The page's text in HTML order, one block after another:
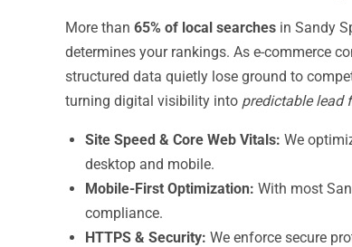
More than 65% of local searches in Sandy
determines your rankings. As e-commerce
structured data quietly lose ground to
turning digital visibility into predictable lead
Site Speed & Core Web Vitals: We
desktop and mobile.
Mobile-First Optimization: With most
compliance.
HTTPS & Security: We enforce secure